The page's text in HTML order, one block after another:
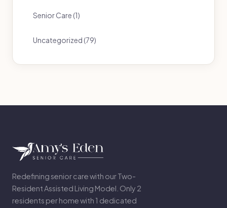
Senior Care (1)
Uncategorized (79)
Redefining senior care with our Two-
Resident Assisted Living Model. Only 2
residents per home with 1 dedicated